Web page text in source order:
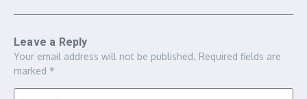
Leave a Reply
Your email address will not be published. Required fields are
marked *